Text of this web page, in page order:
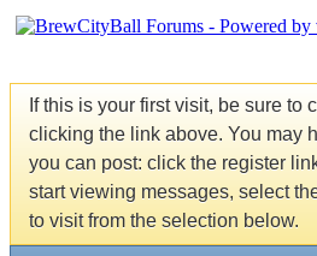
If this is your first visit, be sure to
clicking the link above. You may
you can post: click the register
start viewing messages, select
to visit from the selection below.